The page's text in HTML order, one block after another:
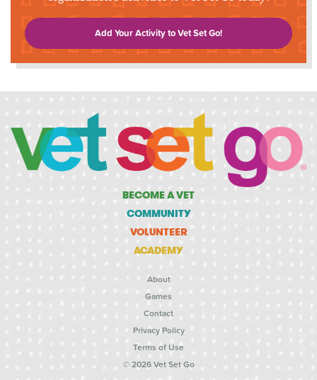
Add Your Activity to Vet Set Go!
BECOME A VET
COMMUNITY
VOLUNTEER
ACADEMY
About
Games
Contact
Privacy Policy
Terms of Use
© 2026 Vet Set Go